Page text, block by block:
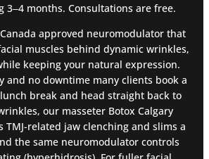
3–4 months. Consultations are free.
approved neuromodulator that
muscles behind dynamic wrinkles,
keeping your natural expression.
and no downtime many clients book a
break and head straight back to
our masseter Botox Calgary
TMJ-related jaw clenching and slims a
the same neuromodulator controls